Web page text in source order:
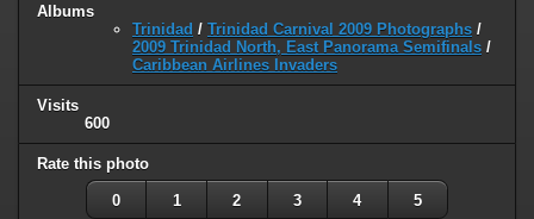
Albums
Trinidad / Trinidad Carnival 2009 Photographs /
2009 Trinidad North, East Panorama Semifinals /
Caribbean Airlines Invaders
Visits
600
Rate this photo
0 1 2 3 4 5